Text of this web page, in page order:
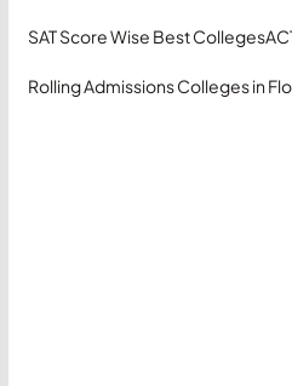
SAT Score Wise Best Colleges
Rolling Admissions Colleges in